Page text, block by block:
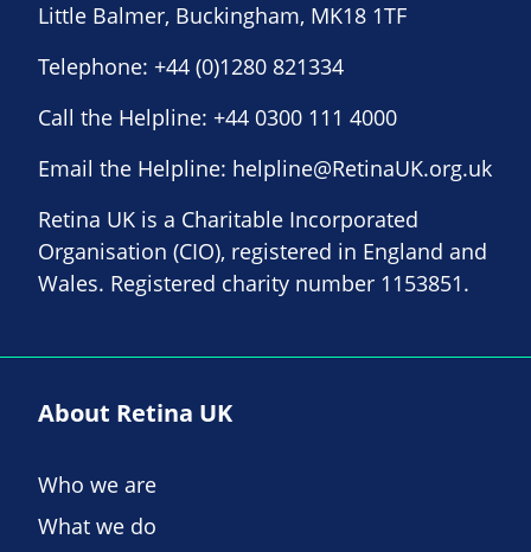
Little Balmer, Buckingham, MK18 1TF
Telephone: +44 (0)1280 821334
Call the Helpline: +44 0300 111 4000
Email the Helpline: helpline@RetinaUK.org.uk
Retina UK is a Charitable Incorporated
Organisation (CIO), registered in England and
Wales. Registered charity number 1153851.
About Retina UK
Who we are
What we do